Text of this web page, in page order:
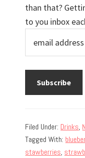
than that?
to you inbox
Filed Under: Drinks,
Tagged With:
stawberries,